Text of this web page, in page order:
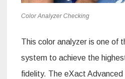
Color Analyzer Checking
This color analyzer is one of
system to achieve the
fidelity. The eXact Advanced